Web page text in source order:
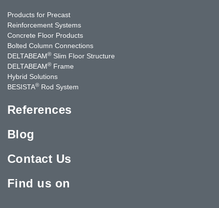
Products for Precast
Reinforcement Systems
Concrete Floor Products
Bolted Column Connections
DELTABEAM® Slim Floor Structure
DELTABEAM® Frame
Hybrid Solutions
BESISTA® Rod System
References
Blog
Contact Us
Find us on